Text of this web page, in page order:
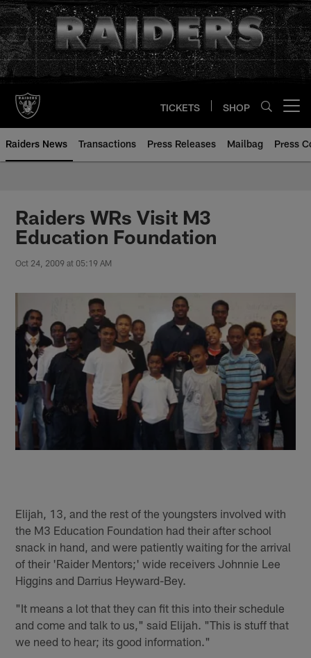
Skip
to
main
content
TICKETS SHOP
Raiders News Transactions Press Releases Mailbag Press
Raiders WRs Visit M3
Education Foundation
Oct 24, 2009 at 05:19 AM
Elijah, 13, and the rest of the youngsters involved with
the M3 Education Foundation had their after school
snack in hand, and were patiently waiting for the arrival
of their 'Raider Mentors;' wide receivers Johnnie Lee
Higgins and Darrius Heyward-Bey.
"It means a lot that they can fit this into their schedule
and come and talk to us," said Elijah. "This is stuff that
we need to hear; its good information."